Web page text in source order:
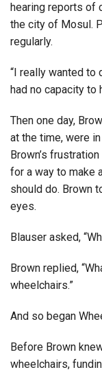
hearing reports of
the city of Mosul.
regularly.
“I really wanted to
had no capacity to
Then one day,
at the time, were
Brown’s
for a way to make
should do. Brown
eyes.
Blauser asked,
Brown replied,
wheelchairs.”
And so began
Before Brown
wheelchairs,